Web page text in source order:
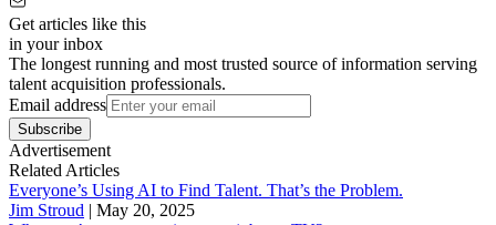
Get articles like this
in your inbox
The longest running and most trusted source of information serving
talent acquisition professionals.
Email address
Subscribe
Advertisement
Related Articles
Everyone’s Using AI to Find Talent. That’s the Problem.
Jim Stroud | May 20, 2025